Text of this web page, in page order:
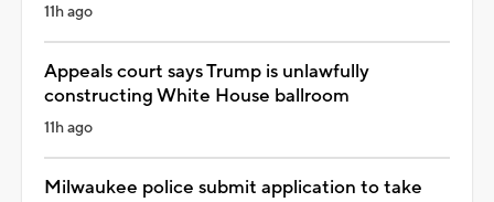
11h ago
Appeals court says Trump is unlawfully
constructing White House ballroom
11h ago
Milwaukee police submit application to take